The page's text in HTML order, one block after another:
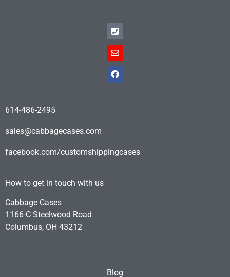
614-486-2495
sales@cabbagecases.com
facebook.com/customshippingcases
How to get in touch with us
Cabbage Cases
1166-C Steelwood Road
Columbus, OH 43212
Blog